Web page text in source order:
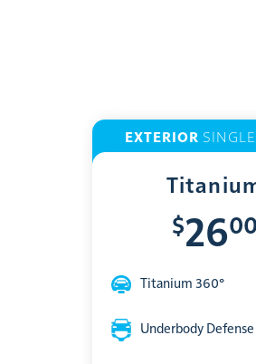
EXTERIOR
$2600
Titanium 360°
Underbody Defense